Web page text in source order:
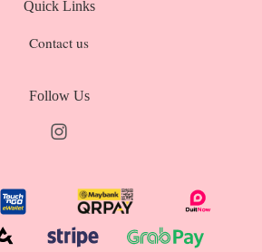
Quick Links
Contact us
Follow Us